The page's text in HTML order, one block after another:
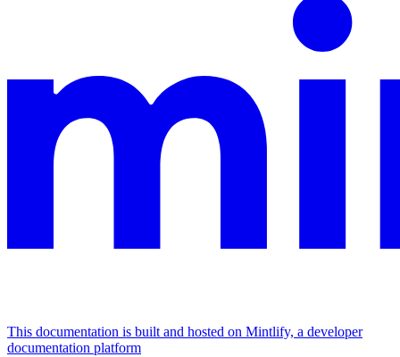
This documentation is built and hosted on Mintlify, a developer
documentation platform